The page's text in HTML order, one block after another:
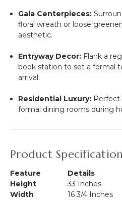
Gala Centerpieces:
floral wreath or loose
aesthetic.
Entryway Decor: Flank a
book station to set a formal
arrival.
Residential Luxury: Perfect
formal dining rooms during
Product
Feature
Details
Height
33 Inches
Width
16 3/4 Inches